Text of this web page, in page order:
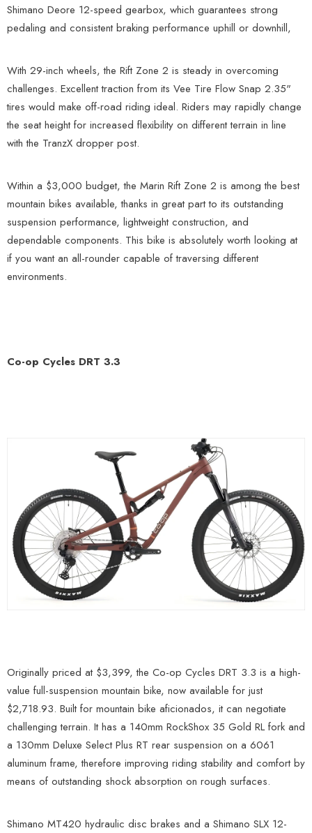
Shimano Deore 12-speed gearbox, which guarantees strong
pedaling and consistent braking performance uphill or downhill,
With 29-inch wheels, the Rift Zone 2 is steady in overcoming
challenges. Excellent traction from its Vee Tire Flow Snap 2.35"
tires would make off-road riding ideal. Riders may rapidly change
the seat height for increased flexibility on different terrain in line
with the TranzX dropper post.
Within a $3,000 budget, the Marin Rift Zone 2 is among the best
mountain bikes available, thanks in great part to its outstanding
suspension performance, lightweight construction, and
dependable components. This bike is absolutely worth looking at
if you want an all-rounder capable of traversing different
environments.
Co-op Cycles DRT 3.3
Originally priced at $3,399, the Co-op Cycles DRT 3.3 is a high-
value full-suspension mountain bike, now available for just
$2,718.93. Built for mountain bike aficionados, it can negotiate
challenging terrain. It has a 140mm RockShox 35 Gold RL fork and
a 130mm Deluxe Select Plus RT rear suspension on a 6061
aluminum frame, therefore improving riding stability and comfort by
means of outstanding shock absorption on rough surfaces.
Shimano MT420 hydraulic disc brakes and a Shimano SLX 12-